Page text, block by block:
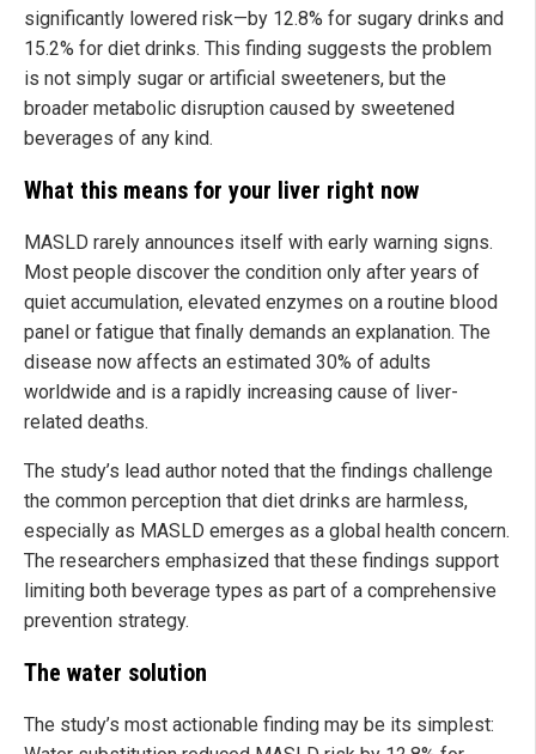
significantly lowered risk—by 12.8% for sugary drinks and
15.2% for diet drinks. This finding suggests the problem
is not simply sugar or artificial sweeteners, but the
broader metabolic disruption caused by sweetened
beverages of any kind.
What this means for your liver right now
MASLD rarely announces itself with early warning signs.
Most people discover the condition only after years of
quiet accumulation, elevated enzymes on a routine blood
panel or fatigue that finally demands an explanation. The
disease now affects an estimated 30% of adults
worldwide and is a rapidly increasing cause of liver-
related deaths.
The study’s lead author noted that the findings challenge
the common perception that diet drinks are harmless,
especially as MASLD emerges as a global health concern.
The researchers emphasized that these findings support
limiting both beverage types as part of a comprehensive
prevention strategy.
The water solution
The study’s most actionable finding may be its simplest: